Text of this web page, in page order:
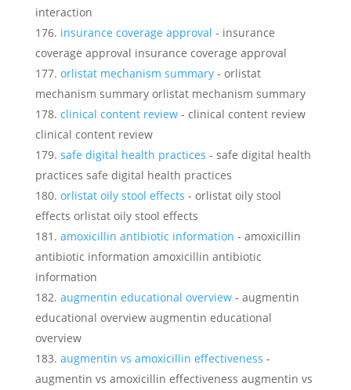
interaction
insurance coverage approval - insurance
coverage approval insurance coverage approval
orlistat mechanism summary- orlistat
mechanism summary orlistat mechanism summary
clinical content review- clinical content review
clinical content review
safe digital health practices - safe digital health
practices safe digital health practices
orlistat oily stool effects - orlistat oily stool
effects orlistat oily stool effects
amoxicillin antibiotic information - amoxicillin
antibiotic information amoxicillin antibiotic
information
augmentin educational overview- augmentin
educational overview augmentin educational
overview
augmentin vs amoxicillin effectiveness -
augmentin vs amoxicillin effectiveness augmentin vs